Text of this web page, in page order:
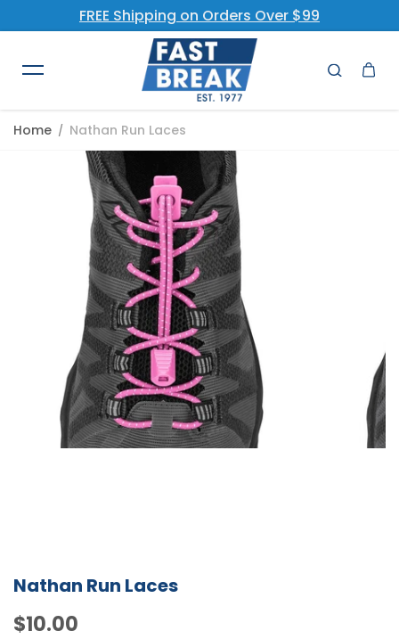
Skip to contentFREE Shipping on Orders Over $99
Home Nathan Run Laces
Nathan Run Laces
$10.00